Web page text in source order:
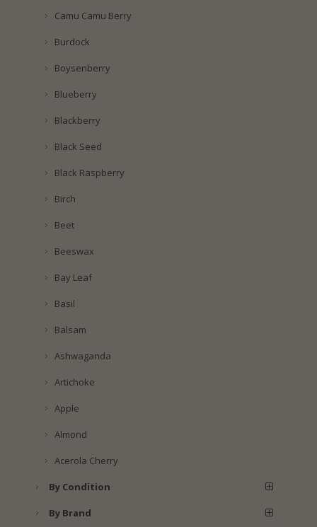
Camu Camu Berry
Burdock
Boysenberry
Blueberry
Blackberry
Black Seed
Black Raspberry
Birch
Beet
Beeswax
Bay Leaf
Basil
Balsam
Ashwaganda
Artichoke
Apple
Almond
Acerola Cherry
By Condition
By Brand